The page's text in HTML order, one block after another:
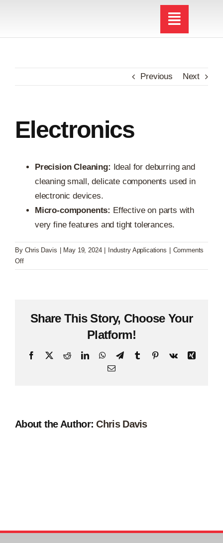
content
Previous Next
Electronics
Precision Cleaning: Ideal for deburring and
cleaning small, delicate components used in
electronic devices.
Micro-components: Effective on parts with
very fine features and tight tolerances.
By Chris Davis May 19, 2024 Industry Applications
Comments
Offon
Electronics
Share This Story, Choose Your
Platform!
Facebook
X RedditLinkedInWhatsApp
TelegramTumblr PinterestVk
Xing
Email
About the Author:Chris Davis